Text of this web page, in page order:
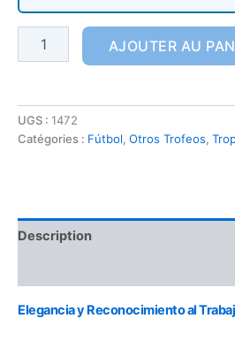
AJOUTER AU
UGS : 1472
Catégories : Fútbol, Otros Trofeos,
Description
Elegancia y Reconocimiento al